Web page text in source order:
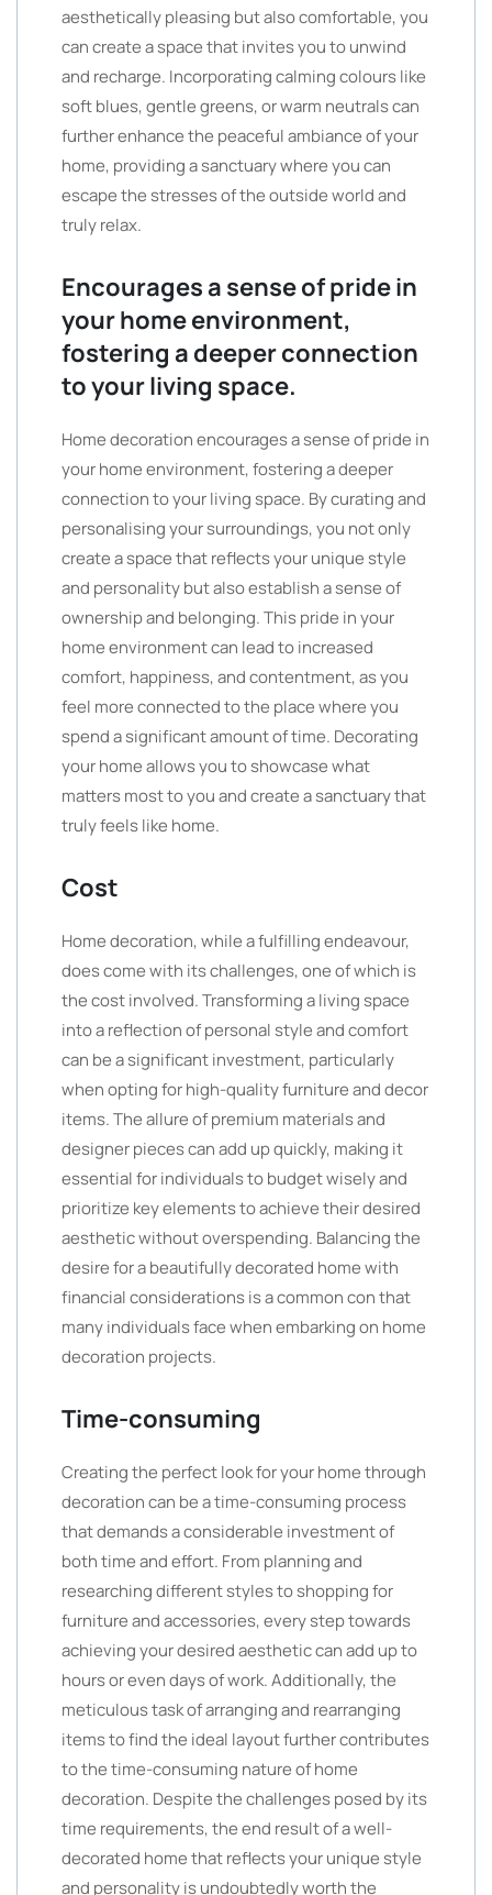
aesthetically pleasing but also comfortable, you
can create a space that invites you to unwind
and recharge. Incorporating calming colours like
soft blues, gentle greens, or warm neutrals can
further enhance the peaceful ambiance of your
home, providing a sanctuary where you can
escape the stresses of the outside world and
truly relax.
Encourages a sense of pride in
your home environment,
fostering a deeper connection
to your living space.
Home decoration encourages a sense of pride in
your home environment, fostering a deeper
connection to your living space. By curating and
personalising your surroundings, you not only
create a space that reflects your unique style
and personality but also establish a sense of
ownership and belonging. This pride in your
home environment can lead to increased
comfort, happiness, and contentment, as you
feel more connected to the place where you
spend a significant amount of time. Decorating
your home allows you to showcase what
matters most to you and create a sanctuary that
truly feels like home.
Cost
Home decoration, while a fulfilling endeavour,
does come with its challenges, one of which is
the cost involved. Transforming a living space
into a reflection of personal style and comfort
can be a significant investment, particularly
when opting for high-quality furniture and decor
items. The allure of premium materials and
designer pieces can add up quickly, making it
essential for individuals to budget wisely and
prioritize key elements to achieve their desired
aesthetic without overspending. Balancing the
desire for a beautifully decorated home with
financial considerations is a common con that
many individuals face when embarking on home
decoration projects.
Time-consuming
Creating the perfect look for your home through
decoration can be a time-consuming process
that demands a considerable investment of
both time and effort. From planning and
researching different styles to shopping for
furniture and accessories, every step towards
achieving your desired aesthetic can add up to
hours or even days of work. Additionally, the
meticulous task of arranging and rearranging
items to find the ideal layout further contributes
to the time-consuming nature of home
decoration. Despite the challenges posed by its
time requirements, the end result of a well-
decorated home that reflects your unique style
and personality is undoubtedly worth the